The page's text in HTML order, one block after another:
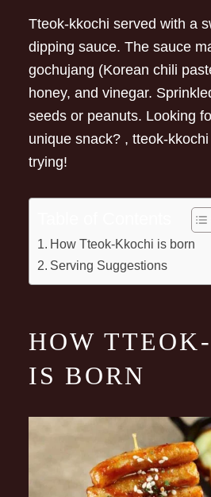
Tteok-kkochi served with a
dipping sauce. The sauce
gochujang (Korean chili
honey, and vinegar.
seeds or peanuts. Looking
unique snack? , tteok-
trying!
How Tteok-Kkochi is born
Serving Suggestions
HOW
IS BORN